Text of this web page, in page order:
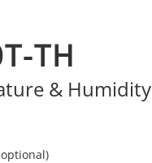
TH
& Humidity